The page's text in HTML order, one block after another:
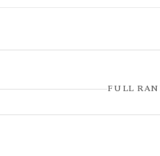
FULL